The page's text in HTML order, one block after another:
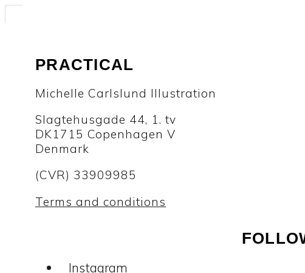
PRACTICAL
Michelle Carlslund Illustration
Slagtehusgade 44, 1. tv
DK1715 Copenhagen V
Denmark
(CVR) 33909985
Terms and conditions
Instagram